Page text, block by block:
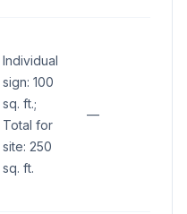
Individual
sign: 100
sq. ft.;
Total for
site: 250
sq. ft.
—